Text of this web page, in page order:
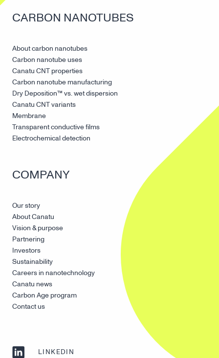
CARBON NANOTUBES
About carbon nanotubes
Carbon nanotube uses
Canatu CNT properties
Carbon nanotube manufacturing
Dry Deposition™ vs. wet dispersion
Canatu CNT variants
Membrane
Transparent conductive films
Electrochemical detection
COMPANY
Our story
About Canatu
Vision & purpose
Partnering
Investors
Sustainability
Careers in nanotechnology
Canatu news
Carbon Age program
Contact us
LINKEDIN